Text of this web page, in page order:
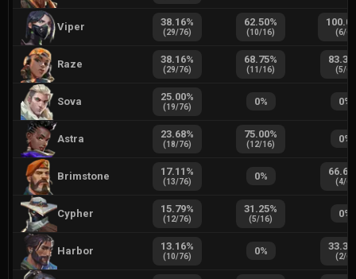
Viper 38.16%
(29/76)
62.50%
(10/16)
100.00
(6/6
Raze 38.16%
(29/76)
68.75%
(11/16)
83.33
(5/6
Sova 25.00%
(19/76) 0% 0%
Astra 23.68%
(18/76)
75.00%
(12/16) 0%
Brimstone 17.11 %
(13/76) 0% 66.67
(4/6
Cypher 15.79%
(12/76)
31.25%
(5/16) 0%
Harbor 13.16%
(10/76) 0% 33.33
(2/6